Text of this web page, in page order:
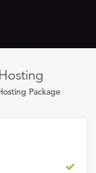
Package